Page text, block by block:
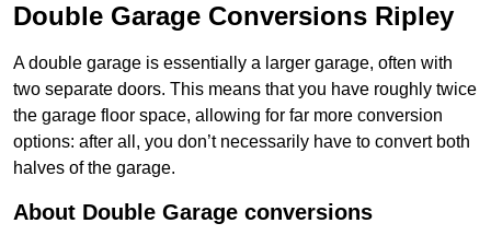
Double Garage Conversions Ripley
A double garage is essentially a larger garage, often with
two separate doors. This means that you have roughly twice
the garage floor space, allowing for far more conversion
options: after all, you don’t necessarily have to convert both
halves of the garage.
About Double Garage conversions